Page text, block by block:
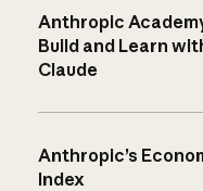
Anthropic
Build and Learn
Claude
Anthropic’s
Index